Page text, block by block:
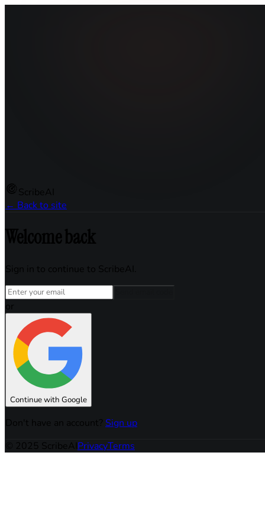
ScribeAI
← Back to site
Welcome back
Sign in to continue to ScribeAI.
or
Continue with Google
Don't have an account? Sign up
© 2025 ScribeAI PrivacyTerms